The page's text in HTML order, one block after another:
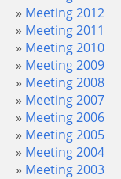
Meeting 2012
Meeting 2011
Meeting 2010
Meeting 2009
Meeting 2008
Meeting 2007
Meeting 2006
Meeting 2005
Meeting 2004
Meeting 2003